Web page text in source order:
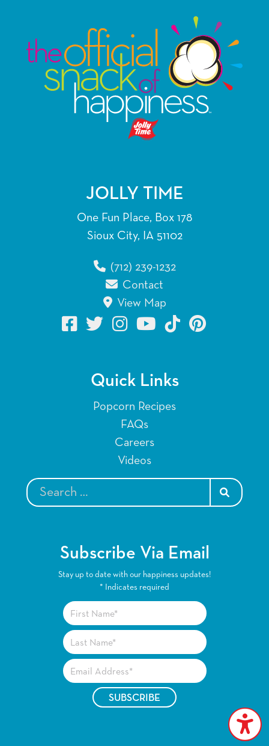
JOLLY TIME
One Fun Place, Box 178
Sioux City, IA 51102
(712) 239-1232
Contact
View Map
Quick Links
Popcorn Recipes
FAQs
Careers
Videos
Subscribe Via Email
Stay up to date with our happiness updates!
* Indicates required